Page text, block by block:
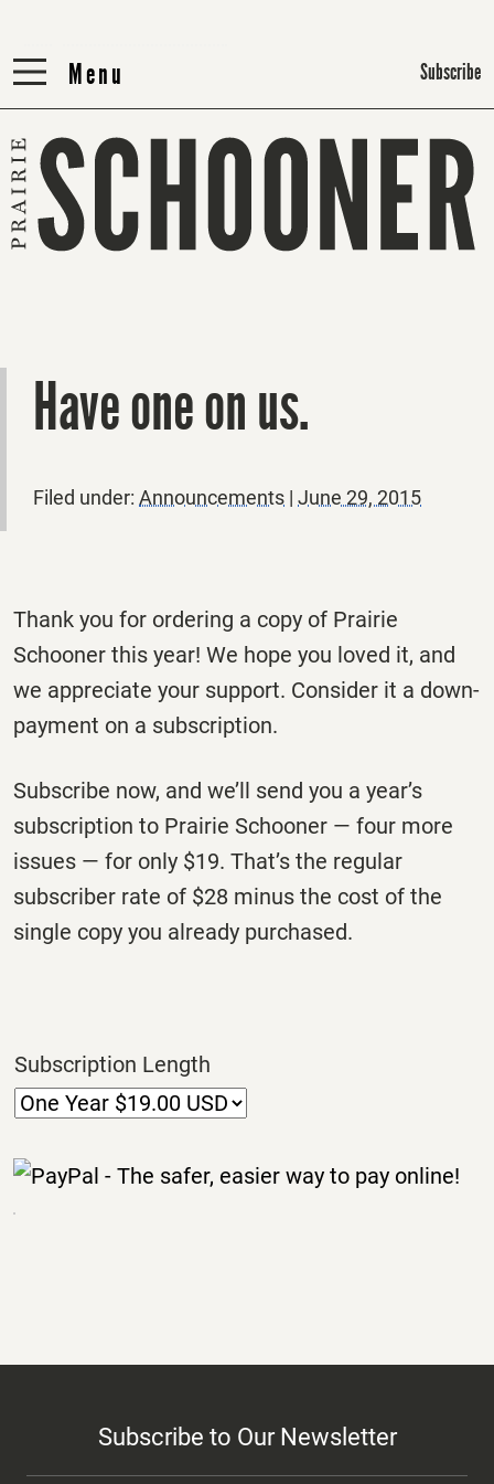
Menu
Menu Subscribe
Have one on us.
Filed under: Announcements | June 29, 2015
Thank you for ordering a copy of Prairie
Schooner this year! We hope you loved it, and
we appreciate your support. Consider it a down-
payment on a subscription.
Subscribe now, and we’ll send you a year’s
subscription to Prairie Schooner — four more
issues — for only $19. That’s the regular
subscriber rate of $28 minus the cost of the
single copy you already purchased.
Subscription Length
Subscribe to Our Newsletter